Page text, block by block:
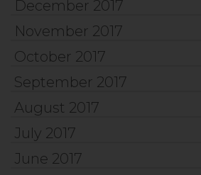
December 2017
November 2017
October 2017
September 2017
August 2017
July 2017
June 2017